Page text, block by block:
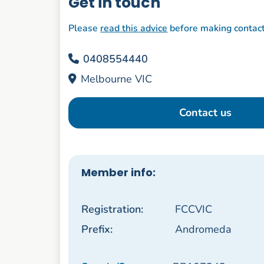
Please read this advice before making
0408554440
Melbourne VIC
Contact us
Member info:
Registration:
FCCVIC
Prefix:
Andromeda